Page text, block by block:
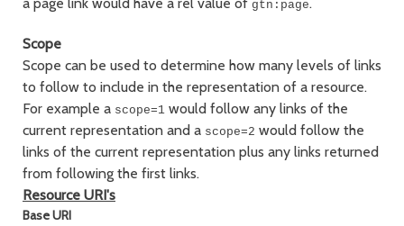
gtn:page
Scope
Scope can be used to determine how many levels of links
to follow to include in the representation of a resource.
For example a scope=1 would follow any links of the
current representation and a scope=2 would follow the
links of the current representation plus any links returned
from following the first links.
Resource URI's
Base URI